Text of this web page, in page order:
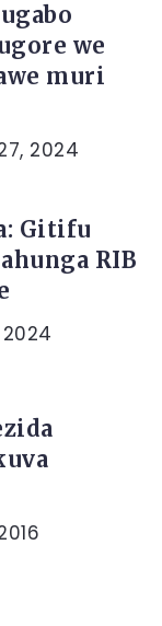
we
muri
2024
Gitifu
RIB